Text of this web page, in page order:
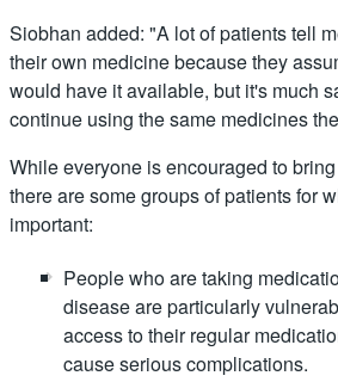
Siobhan added: "A lot of patients tell
their own medicine because they
would have it available, but it's much
continue using the same medicines
While everyone is encouraged to
there are some groups of patients for
important:
People who are taking
disease are particularly
access to their regular
cause serious complications.